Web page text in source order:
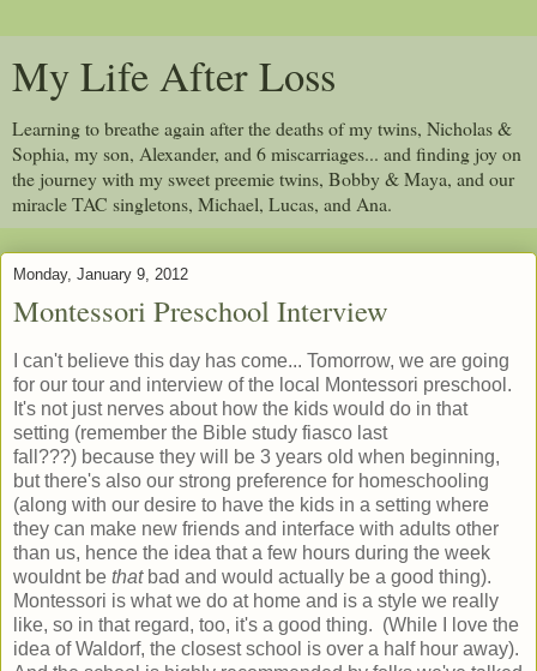
My Life After Loss
Learning to breathe again after the deaths of my twins, Nicholas &
Sophia, my son, Alexander, and 6 miscarriages... and finding joy on
the journey with my sweet preemie twins, Bobby & Maya, and our
miracle TAC singletons, Michael, Lucas, and Ana.
Monday, January 9, 2012
Montessori Preschool Interview
I can't believe this day has come... Tomorrow, we are going
for our tour and interview of the local Montessori preschool.
It's not just nerves about how the kids would do in that
setting (remember the Bible study fiasco last
fall???) because they will be 3 years old when beginning,
but there's also our strong preference for homeschooling
(along with our desire to have the kids in a setting where
they can make new friends and interface with adults other
than us, hence the idea that a few hours during the week
wouldnt be thatbad and would actually be a good thing).
Montessori is what we do at home and is a style we really
like, so in that regard, too, it's a good thing. (While I love the
idea of Waldorf, the closest school is over a half hour away).